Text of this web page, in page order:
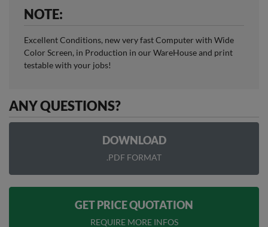
NOTE:
Excellent Conditions, new very fast Computer with Wide
Color Screen, in Production in our WareHouse and print
testable with your jobs!
ANY QUESTIONS?
DOWNLOAD
.PDF FORMAT
GET PRICE QUOTATION
REQUIRE MORE INFOS